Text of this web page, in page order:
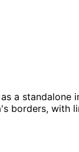
a standalone
borders, with